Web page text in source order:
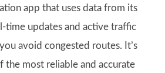
app that uses data from its
time updates and active traffic
avoid congested routes. It’s
the most reliable and accurate